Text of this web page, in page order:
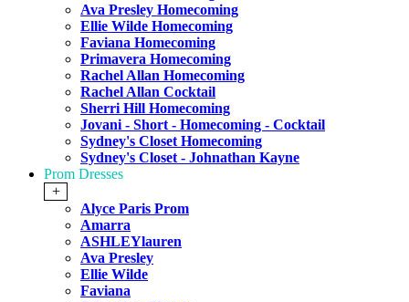
Ava Presley Homecoming
Ellie Wilde Homecoming
Faviana Homecoming
Primavera Homecoming
Rachel Allan Homecoming
Rachel Allan Cocktail
Sherri Hill Homecoming
Jovani - Short - Homecoming - Cocktail
Sydney's Closet Homecoming
Sydney's Closet - Johnathan Kayne
Prom Dresses
+
Alyce Paris Prom
Amarra
ASHLEYlauren
Ava Presley
Ellie Wilde
Faviana